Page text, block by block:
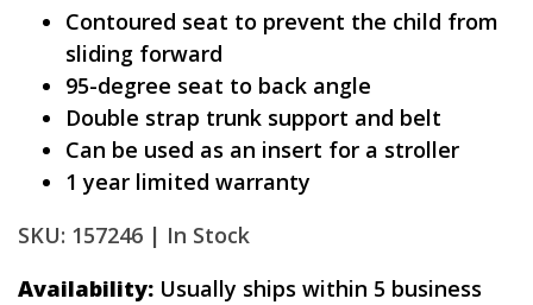
Contoured seat to prevent the child from
sliding forward
95-degree seat to back angle
Double strap trunk support and belt
Can be used as an insert for a stroller
1 year limited warranty
SKU: 157246 | In Stock
Availability: Usually ships within 5 business